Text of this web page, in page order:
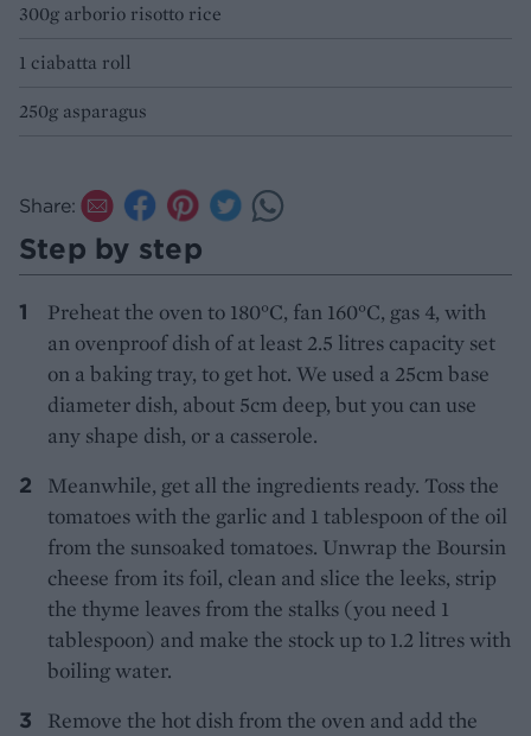
300g arborio risotto rice
1 ciabatta roll
250g asparagus
Share:
Step by step
Preheat the oven to 180°C, fan 160°C, gas 4, with
an ovenproof dish of at least 2.5 litres capacity set
on a baking tray, to get hot. We used a 25cm base
diameter dish, about 5cm deep, but you can use
any shape dish, or a casserole.
Meanwhile, get all the ingredients ready. Toss the
tomatoes with the garlic and 1 tablespoon of the oil
from the sunsoaked tomatoes. Unwrap the Boursin
cheese from its foil, clean and slice the leeks, strip
the thyme leaves from the stalks (you need 1
tablespoon) and make the stock up to 1.2 litres with
boiling water.
Remove the hot dish from the oven and add the